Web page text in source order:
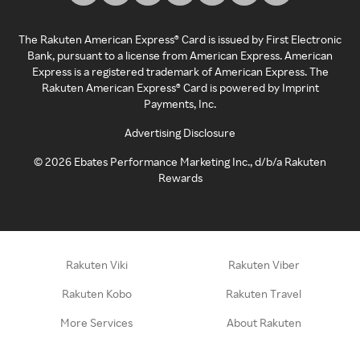
The Rakuten American Express® Card is issued by First Electronic
Bank, pursuant to a license from American Express. American
Express is a registered trademark of American Express. The
Rakuten American Express® Card is powered by Imprint
Payments, Inc.
Advertising Disclosure
©2026 Ebates Performance Marketing Inc., d/b/a Rakuten
Rewards
Rakuten Viki Rakuten Viber
Rakuten Kobo Rakuten Travel
More Services About Rakuten